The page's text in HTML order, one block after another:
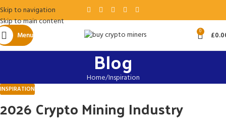
Skip to navigation
Skip to main content
Menu 0 £
Blog
Home Inspiration
INSPIRATION
2026 Crypto Mining Industry